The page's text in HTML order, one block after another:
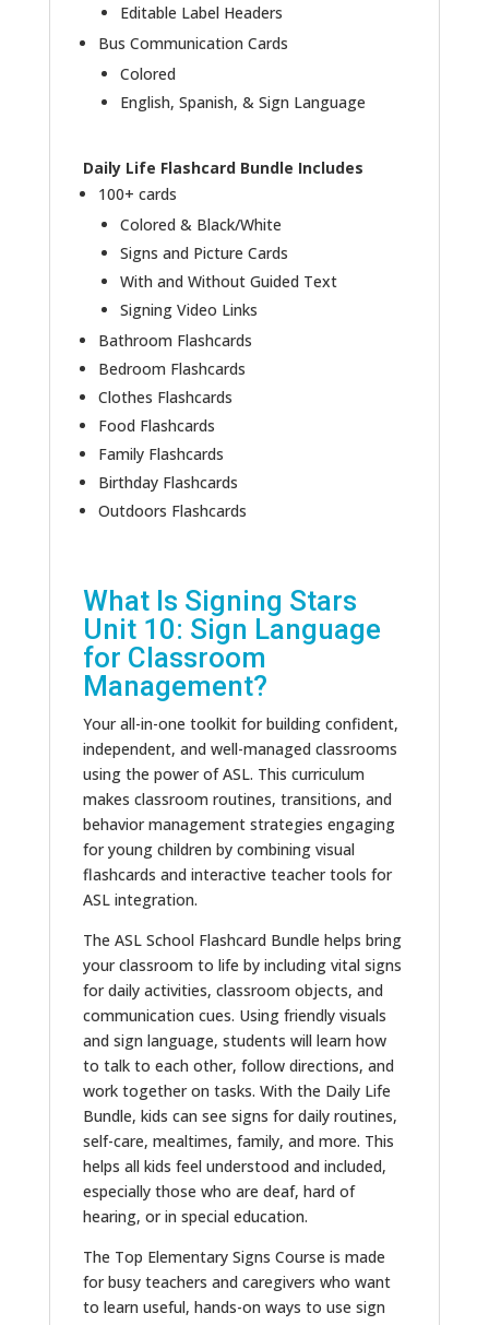
Editable Label Headers
Bus Communication Cards
Colored
English, Spanish, & Sign Language
Daily Life Flashcard Bundle Includes
100+ cards
Colored & Black/White
Signs and Picture Cards
With and Without Guided Text
Signing Video Links
Bathroom Flashcards
Bedroom Flashcards
Clothes Flashcards
Food Flashcards
Family Flashcards
Birthday Flashcards
Outdoors Flashcards
What Is Signing Stars
Unit 10: Sign Language
for Classroom
Management?
Your all-in-one toolkit for building confident,
independent, and well-managed classrooms
using the power of ASL. This curriculum
makes classroom routines, transitions, and
behavior management strategies engaging
for young children by combining visual
flashcards and interactive teacher tools for
ASL integration.
The ASL School Flashcard Bundle helps bring
your classroom to life by including vital signs
for daily activities, classroom objects, and
communication cues. Using friendly visuals
and sign language, students will learn how
to talk to each other, follow directions, and
work togetheron tasks. With the Daily Life
Bundle, kids can see signs for daily routines,
self-care, mealtimes, family, and more. This
helps all kids feel understood and included,
especially those who are deaf, hard of
hearing, or in special education.
The Top Elementary Signs Course is made
for busy teachers and caregivers who want
to learn useful, hands-on ways to use sign